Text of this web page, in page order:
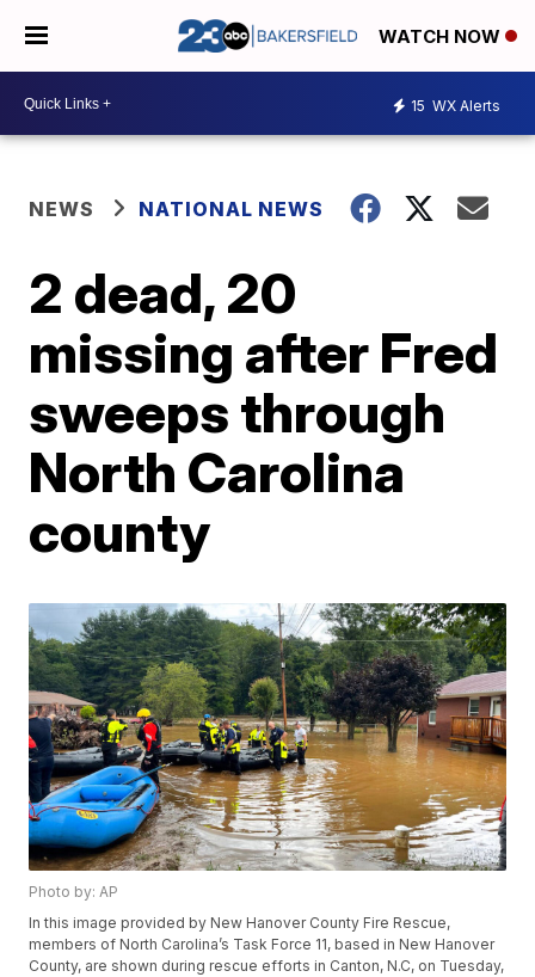
WATCH NOW
15 WX Alerts
NEWS NATIONAL NEWS
2 dead, 20
missing after Fred
sweeps through
North Carolina
county
Photo by: AP
In this image provided by New Hanover County Fire Rescue,
members of North Carolina’s Task Force 11, based in New Hanover
County, are shown during rescue efforts in Canton, N.C, on Tuesday,